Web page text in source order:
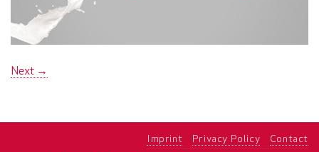
Next →
Imprint Privacy Policy Contact